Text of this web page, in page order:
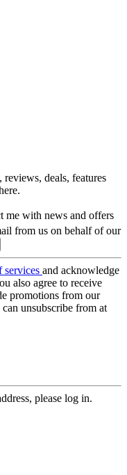
reviews, deals, features
me with news and offers
from us on behalf of our
services and acknowledge
also agree to receive
promotions from our
unsubscribe from at
please log in.